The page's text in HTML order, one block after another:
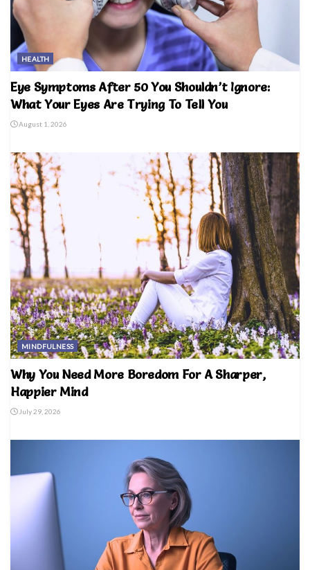
HEALTH
Eye Symptoms After 50 You Shouldn’t Ignore:
What Your Eyes Are Trying To Tell You
August 1, 2026
MINDFULNESS
Why You Need More Boredom For A Sharper,
Happier Mind
July 29, 2026